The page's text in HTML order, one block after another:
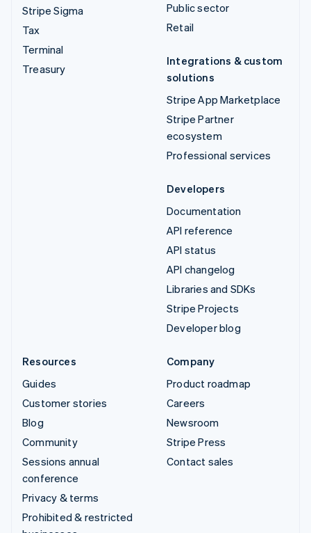
Stripe Sigma
Tax
Terminal
Treasury
Public sector
Retail
Integrations & custom
solutions
Stripe App Marketplace
Stripe Partner
ecosystem
Professional services
Developers
Documentation
API reference
API status
API changelog
Libraries and SDKs
Stripe Projects
Developer blog
Resources
Guides
Customer stories
Blog
Community
Sessions annual
conference
Privacy & terms
Prohibited & restricted
Company
Product roadmap
Careers
Newsroom
Stripe Press
Contact sales